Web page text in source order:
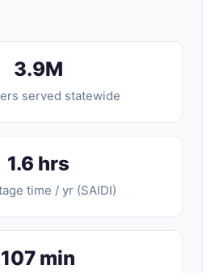
3.9M
served statewide
1.6 hrs
time / yr (SAIDI)
107 min